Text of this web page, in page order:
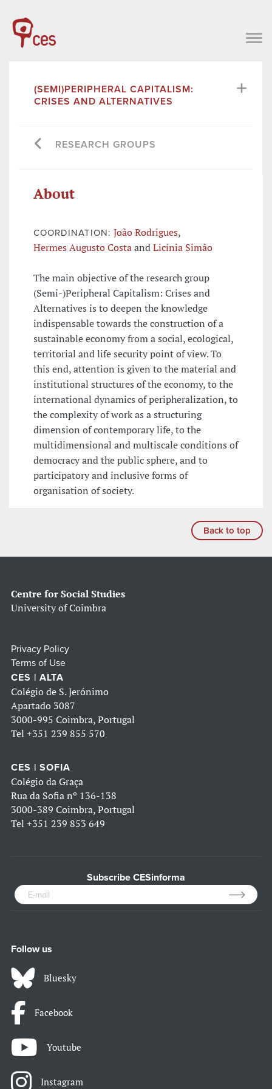
(SEMI)PERIPHERAL CAPITALISM:
CRISES AND ALTERNATIVES
RESEARCH GROUPS
About
COORDINATION: João Rodrigues,
Hermes Augusto CostaandLicínia Simão
The main objective of the research group
(Semi-)Peripheral Capitalism: Crises and
Alternatives is to deepen the knowledge
indispensable towards the construction of a
sustainable economy from a social, ecological,
territorial and life security point of view. To
this end, attention is given to the material and
institutional structures of the economy, to the
international dynamics of peripheralization, to
the complexity of work as a structuring
dimension of contemporary life, to the
multidimensional and multiscale conditions of
democracy and the public sphere, and to
participatory and inclusive forms of
organisation of society.
Back to top
Centre for Social Studies
University of Coimbra
Privacy Policy
Terms of Use
CES | ALTA
Colégio de S. Jerónimo
Apartado 3087
3000-995 Coimbra, Portugal
Tel +351 239 855 570
CES | SOFIA
Colégio da Graça
Rua da Sofia nº 136-138
3000-389 Coimbra, Portugal
Tel +351 239 853 649
Subscribe CESinforma
Follow us
Bluesky
Facebook
Youtube
Instagram